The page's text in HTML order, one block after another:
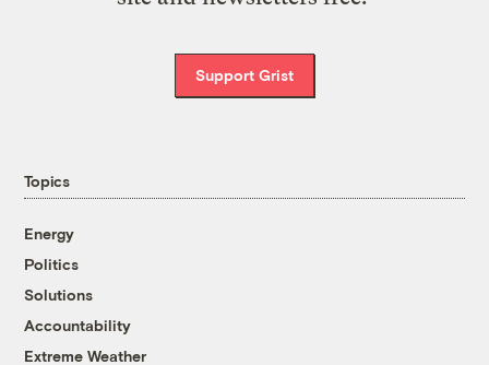
Support Grist
Topics
Energy
Politics
Solutions
Accountability
Extreme Weather